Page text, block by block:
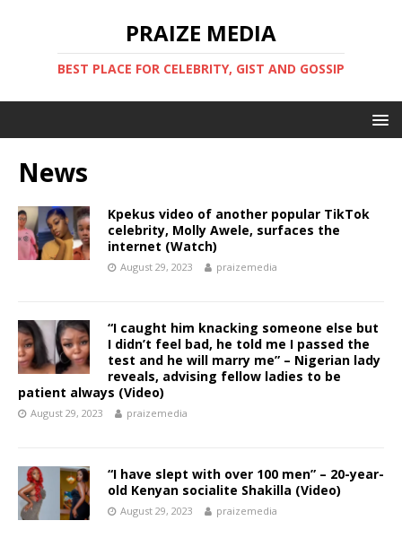
PRAIZE MEDIA
BEST PLACE FOR CELEBRITY, GIST AND GOSSIP
News
Kpekus video of another popular TikTok
celebrity, Molly Awele, surfaces the
internet (Watch)
August 29, 2023 praizemedia
“I caught him knacking someone else but
I didn’t feel bad, he told me I passed the
test and he will marry me” – Nigerian lady
reveals, advising fellow ladies to be
patient always (Video)
August 29, 2023 praizemedia
“I have slept with over 100 men” – 20-year-
old Kenyan socialite Shakilla (Video)
August 29, 2023 praizemedia